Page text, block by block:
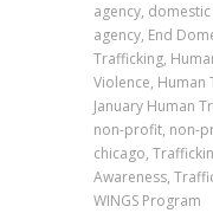
agency,
agency, End
Trafficking,
Violence, Human
January Human
non-profit, non-
chicago,
Awareness,
WINGS Program